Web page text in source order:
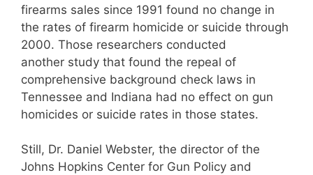
firearms sales since 1991 found no change in
the rates of firearm homicide or suicide through
2000. Those researchers conducted
another study that found the repeal of
comprehensive background check laws in
Tennessee and Indiana had no effect on gun
homicides or suicide rates in those states.
Still, Dr. Daniel Webster, the director of the
Johns Hopkins Center for Gun Policy and